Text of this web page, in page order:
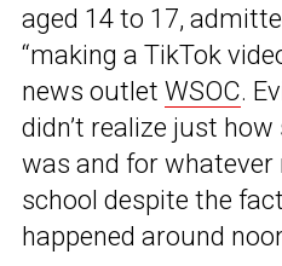
aged 14 to 17,
“making a TikTok
news outlet WSOC.
didn’t realize just
was and for whatever
school despite the
happened around